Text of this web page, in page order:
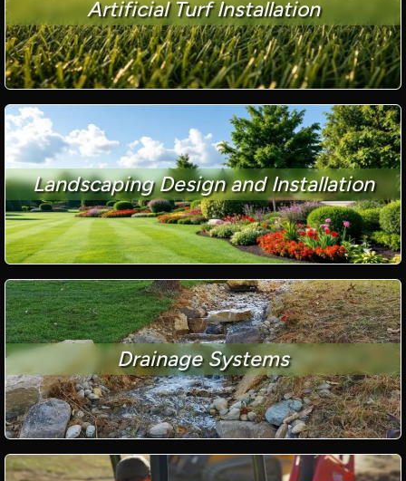
Artificial Turf Installation
Landscaping Design and Installation
Drainage Systems